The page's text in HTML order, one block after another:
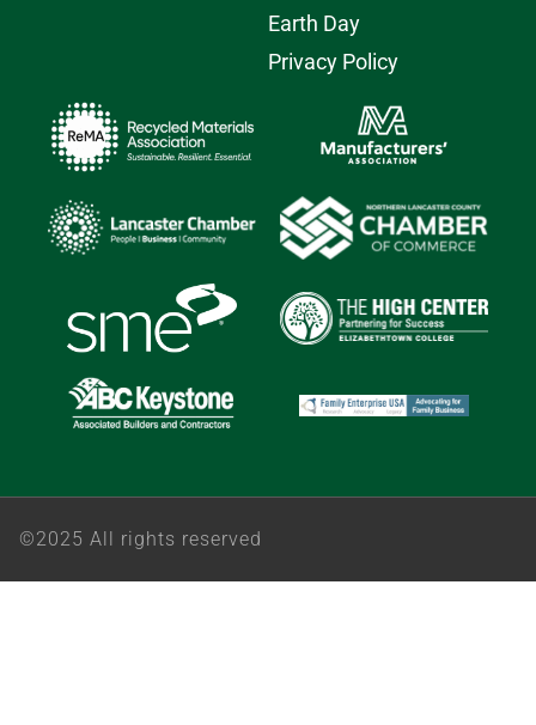
Earth Day
Privacy Policy
©2025 All rights reserved